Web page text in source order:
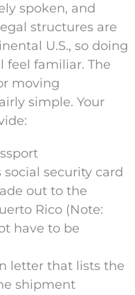
spoken, and
structures are
U.S., so doing
feel familiar. The
moving
simple. Your
social security card
out to the
Rico (Note:
have to be
letter that lists the
shipment